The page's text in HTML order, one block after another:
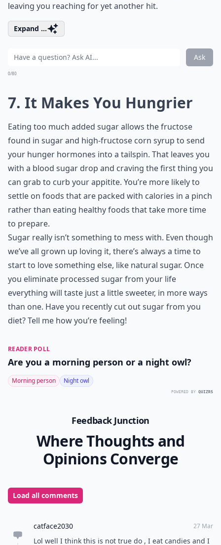
leaving you reaching for yet another hit.
Expand ...
Ask
0/80
7. It Makes You Hungrier
Eating too much added sugar allows the fructose
found in sugar and high-fructose corn syrup to send
your hunger hormones into a tailspin. That leaves you
with a blood sugar drop and craving the first thing you
can grab to curb your appitite. You’re more likely to
settle on foods that are packed with calories in a pinch
rather than eating healthy foods that take more time
to prepare.
Sugar really isn’t something to mess with. Even though
we’ve all grown up loving it, there’s always a time to
start to love something else, like natural sugar. Once
you eliminate processed sugar from your life
everything will taste just a little sweeter, in more ways
than one. Have you recently cut out sugar from you
diet? Tell me how you’re feeling!
READER POLL
Are you a morning person or a night owl?
Morning person Night owl
POWERED BY QUIZRS
Feedback Junction
Where Thoughts and
Opinions Converge
Load all comments
catface2030 27 Mar
Lol well I think this is not true do , I eat candies and I